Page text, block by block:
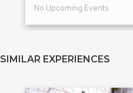
No Upcoming Events
SIMILAR EXPERIENCES